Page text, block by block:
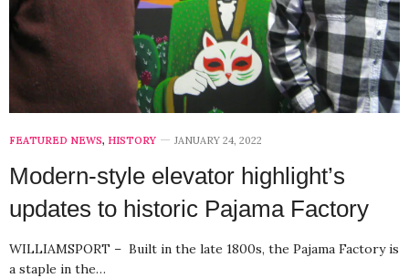
FEATURED NEWS, HISTORY JANUARY 24, 2022
Modern-style elevator highlight’s
updates to historic Pajama Factory
WILLIAMSPORT – Built in the late 1800s, the Pajama Factory is
a staple in the…